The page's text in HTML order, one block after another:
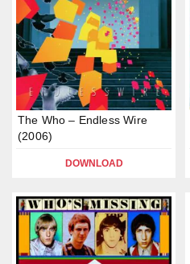
The Who – Endless Wire
(2006)
DOWNLOAD